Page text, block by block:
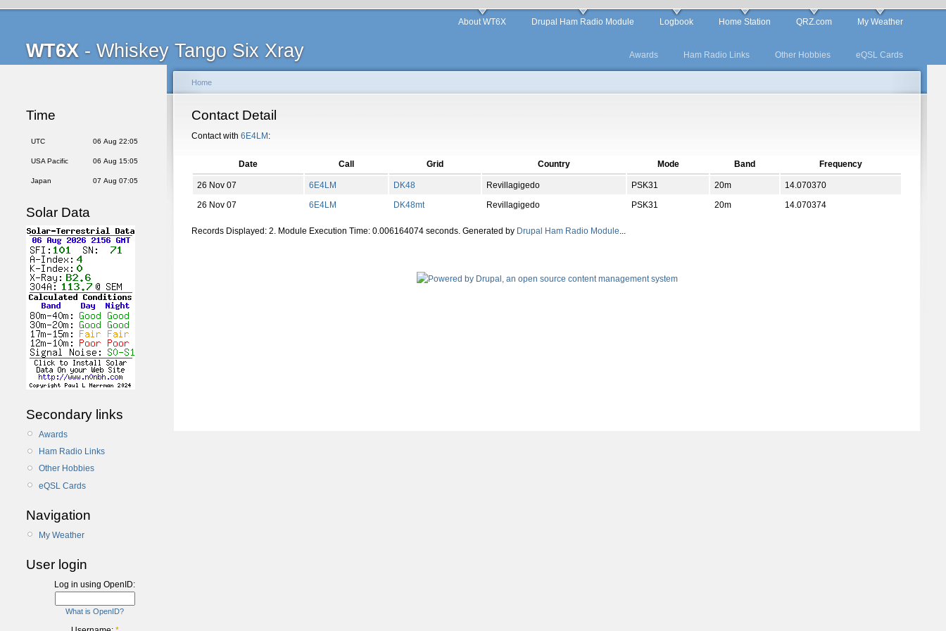
WT6X - Whiskey Tango Six Xray
About WT6X Drupal Ham Radio Module Logbook Home Station QRZ.com My Weather
Awards Ham Radio Links Other Hobbies eQSL Cards
Time
UTC 06 Aug 22:05
USA Pacific 06 Aug 15:05
Japan 07 Aug 07:05
Solar Data
Secondary links
Awards
Ham Radio Links
Other Hobbies
eQSL Cards
Navigation
My Weather
User login
Log in using OpenID:
What is OpenID?
Home
Contact Detail
Contact with 6E4LM :
Date Call Grid Country Mode Band Frequency
26 Nov 07 6E4LM DK48 Revillagigedo PSK31 20m
14.070370
26 Nov 07
6E4LM DK48mt Revillagigedo PSK31 20m 14.070374
Records Displayed: 2. Module Execution Time: 0.006164074 seconds. Generated by Drupal Ham Radio Module